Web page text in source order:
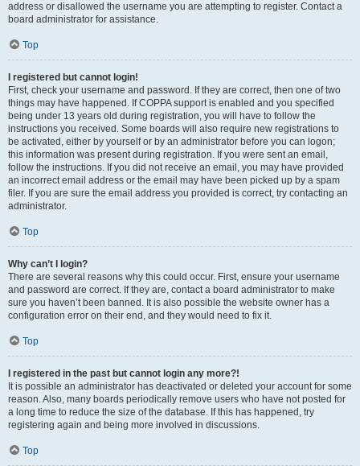
address or disallowed the username you are attempting to register. Contact a
board administrator for assistance.
Top
I registered but cannot login!
First, check your username and password. If they are correct, then one of two
things may have happened. If COPPA support is enabled and you specified
being under 13 years old during registration, you will have to follow the
instructions you received. Some boards will also require new registrations to
be activated, either by yourself or by an administrator before you can logon;
this information was present during registration. If you were sent an email,
follow the instructions. If you did not receive an email, you may have provided
an incorrect email address or the email may have been picked up by a spam
filer. If you are sure the email address you provided is correct, try contacting an
administrator.
Top
Why can’t I login?
There are several reasons why this could occur. First, ensure your username
and password are correct. If they are, contact a board administrator to make
sure you haven’t been banned. It is also possible the website owner has a
configuration error on their end, and they would need to fix it.
Top
I registered in the past but cannot login any more?!
It is possible an administrator has deactivated or deleted your account for some
reason. Also, many boards periodically remove users who have not posted for
a long time to reduce the size of the database. If this has happened, try
registering again and being more involved in discussions.
Top